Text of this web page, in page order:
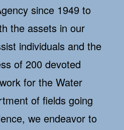
since 1949 to
the assets in our
individuals and the
of 200 devoted
for the Water
of fields going
we endeavor to